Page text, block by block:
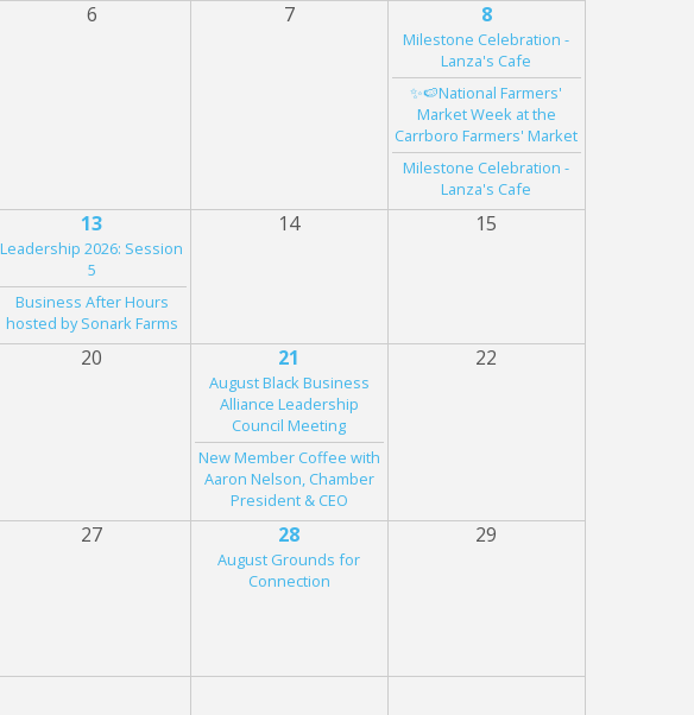
6 7 8
Milestone Celebration -
Lanza's Cafe
✨🍉National Farmers'
Market Week at the
Carrboro Farmers' Market
Milestone Celebration -
Lanza's Cafe
13
Leadership 2026: Session
5
Business After Hours
hosted by Sonark Farms
14 15
20 21
August Black Business
Alliance Leadership
Council Meeting
New Member Coffee with
Aaron Nelson, Chamber
President & CEO
22
27 28
August Grounds for
Connection
29